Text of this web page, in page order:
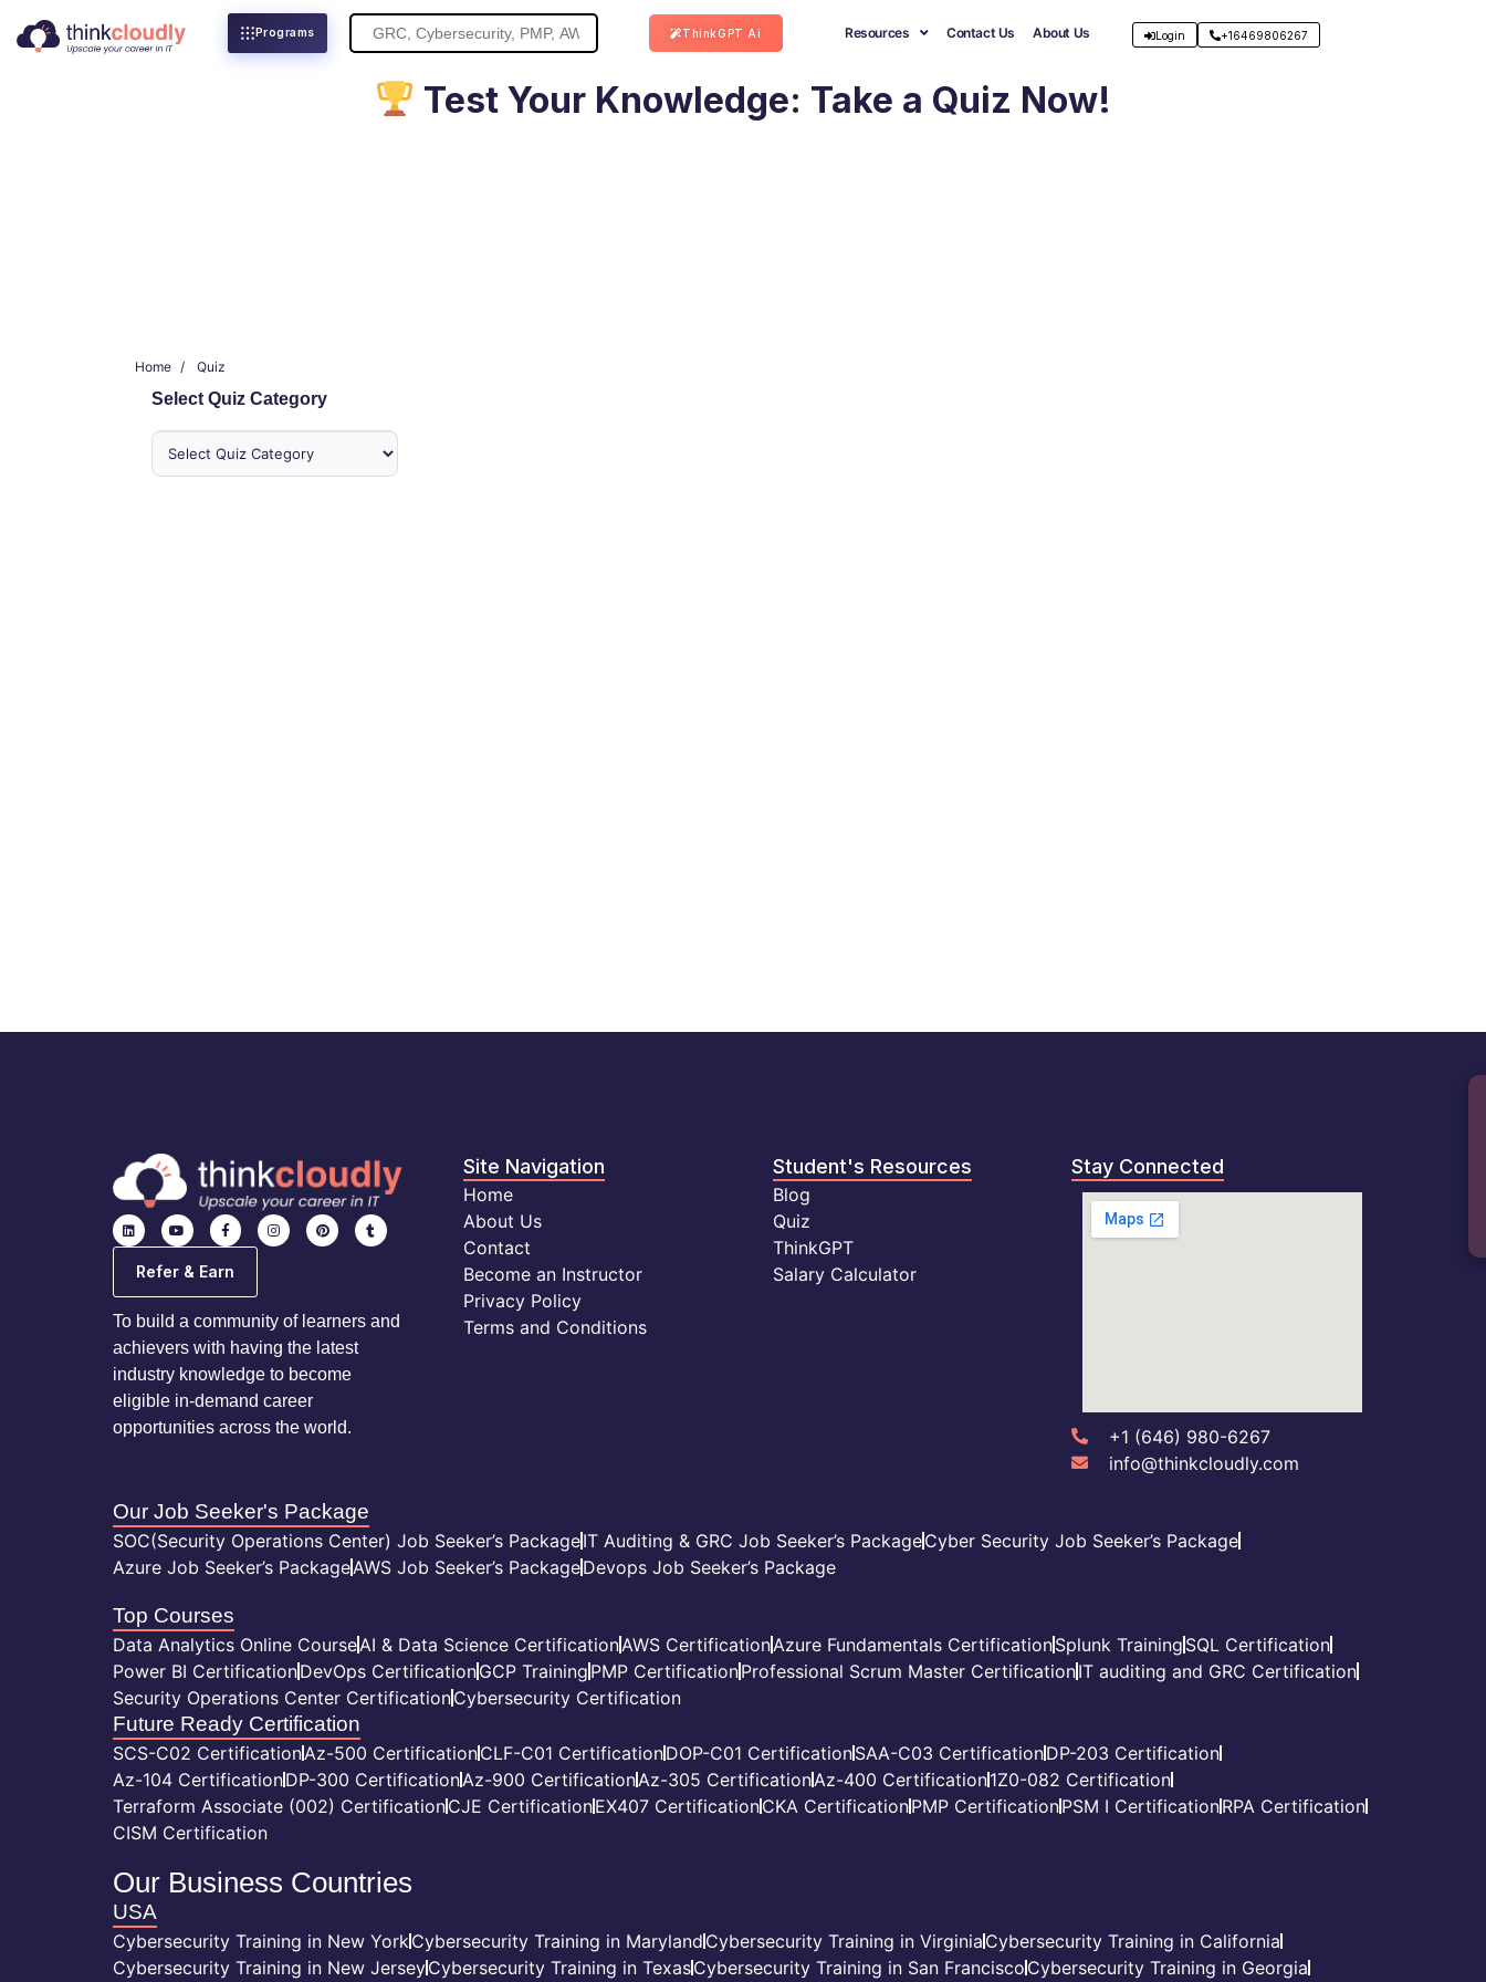
Programs Search Resources Contact Us About Us
ThinkGPT Ai Login +16469806267
Test Your Knowledge: Take a Quiz Now!
Home Quiz
Select Quiz Category
Refer & Earn
To build a community of learners and
achievers with having the latest
industry knowledge to become
eligible in-demand career
opportunities across the world.
Site Navigation
Home
About Us
Contact
Become an Instructor
Privacy Policy
Terms and Conditions
Student's Resources
Blog
Quiz
ThinkGPT
Salary Calculator
Stay Connected
+1 (646) 980-6267
info@thinkcloudly.com
Our Job Seeker's Package
SOC(Security Operations Center) Job Seeker’s PackageIT Auditing & GRC Job Seeker’s PackageCyber Security Job Seeker’s Package
Azure Job Seeker’s PackageAWS Job Seeker’s PackageDevops Job Seeker’s Package
Top Courses
Data Analytics Online CourseAI & Data Science CertificationAWS CertificationAzure Fundamentals CertificationSplunk Training SQL Certification
Power BI CertificationDevOps CertificationGCP Training PMP CertificationProfessional Scrum Master CertificationIT auditing and GRC Certification
Security Operations Center CertificationCybersecurity Certification
Future Ready Certification
SCS-C02 CertificationAz-500 CertificationCLF-C01 CertificationDOP-C01 CertificationSAA-C03 CertificationDP-203 Certification
Az-104 CertificationDP-300 CertificationAz-900 CertificationAz-305 CertificationAz-400 Certification1Z0-082 Certification
Terraform Associate (002) CertificationCJE CertificationEX407 CertificationCKA CertificationPMP CertificationPSM I CertificationRPA Certification
CISM Certification
Our Business Countries
USA
Cybersecurity Training in New York Cybersecurity Training in Maryland Cybersecurity Training in Virginia Cybersecurity Training in California
Cybersecurity Training in New JerseyCybersecurity Training in TexasCybersecurity Training in San Francisco Cybersecurity Training in Georgia